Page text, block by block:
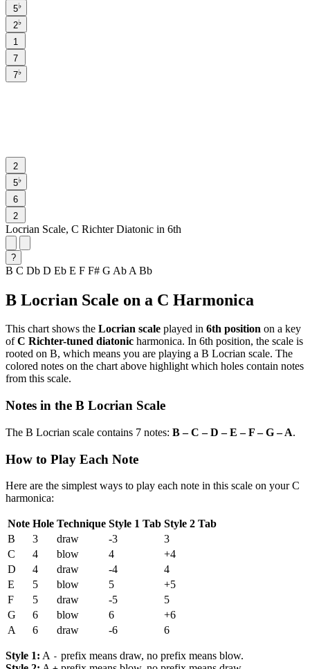
5♭
2♭
1
7
7♭
2
5♭
6
2
Locrian Scale, C Richter Diatonic in 6th
?
B C Db D Eb E F F# G Ab A Bb
B Locrian Scale on a C Harmonica
This chart shows the Locrian scale played in 6th position on a key
ofC Richter-tuned diatonic harmonica. In 6th position, the scale is
rooted on B, which means you are playing a B Locrian scale. The
colored notes on the chart above highlight which holes contain notes
from this scale.
Notes in the B Locrian Scale
The B Locrian scale contains 7 notes: B – C – D – E – F – G – A.
How to Play Each Note
Here are the simplest ways to play each note in this scale on your C
harmonica:
Note Hole Technique Style 1 Tab Style 2 Tab
B
3 draw -3
3
C
4 blow 4
+4
D
4 draw -4
4
E
5 blow 5
+5
F
5 draw -5
5
G
6 blow 6
+6
A
6 draw -6 6
Style 1: A - prefix means draw, no prefix means blow.